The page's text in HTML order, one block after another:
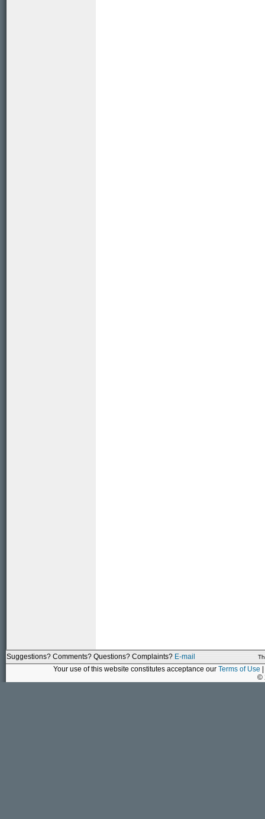
Suggestions? Comments? Questions? Complaints? E-mail
Your use of this website constitutes acceptance our Terms of Use
©